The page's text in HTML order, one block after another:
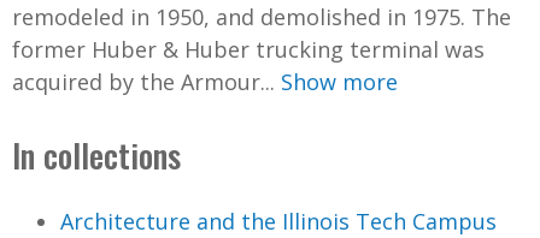
remodeled in 1950, and demolished in 1975. The
former Huber & Huber trucking terminal was
acquired by the Armour... Show more
In collections
Architecture and the Illinois Tech Campus